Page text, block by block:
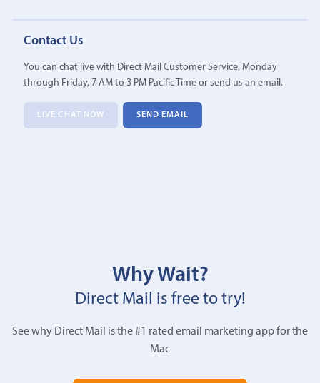
Contact Us
You can chat live with Direct Mail Customer Service, Monday
through Friday, 7 AM to 3 PM Pacific Time or send us an email.
LIVE CHAT NOW SEND EMAIL
Why Wait?
Direct Mail is free to try!
See why Direct Mail is the #1 rated email marketing app for the
Mac